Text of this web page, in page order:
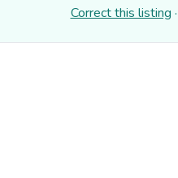
Correct this listing ·